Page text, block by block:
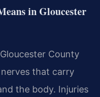
in Gloucester
County
that carry
the body. Injuries